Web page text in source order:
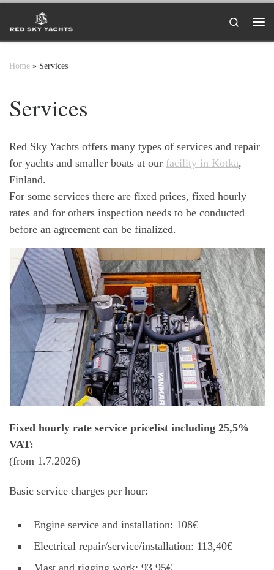
Skip to content
Search
Home » Services
Services
Red Sky Yachts offers many types of services and repair
for yachts and smaller boats at our facility in Kotka,
Finland.
For some services there are fixed prices, fixed hourly
rates and for others inspection needs to be conducted
before an agreement can be finalized.
Fixed hourly rate service pricelist including 25,5%
VAT:
(from 1.7.2026)
Basic service charges per hour:
Engine service and installation: 108€
Electrical repair/service/installation: 113,40€